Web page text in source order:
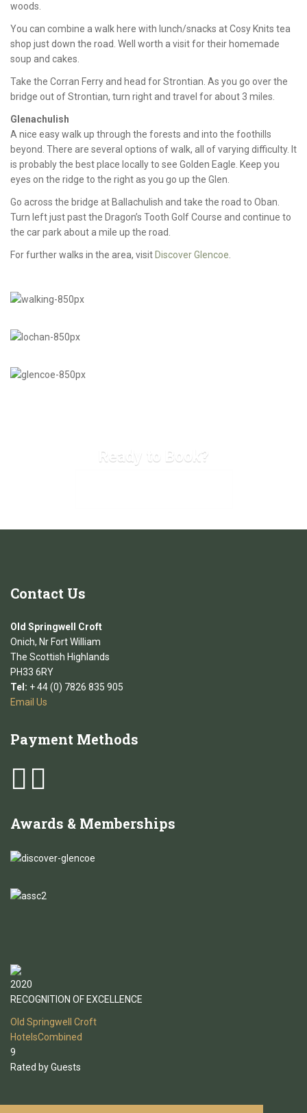
woods.
You can combine a walk here with lunch/snacks at Cosy Knits tea
shop just down the road. Well worth a visit for their homemade
soup and cakes.
Take the Corran Ferry and head for Strontian. As you go over the
bridge out of Strontian, turn right and travel for about 3 miles.
Glenachulish
A nice easy walk up through the forests and into the foothills
beyond. There are several options of walk, all of varying difficulty. It
is probably the best place locally to see Golden Eagle. Keep you
eyes on the ridge to the right as you go up the Glen.
Go across the bridge at Ballachulish and take the road to Oban.
Turn left just past the Dragon’s Tooth Golf Course and continue to
the car park about a mile up the road.
For further walks in the area, visit Discover Glencoe.
Ready to Book?
Contact Us
Old Springwell Croft
Onich, Nr Fort William
The Scottish Highlands
PH33 6RY
Tel: + 44 (0) 7826 835 905
Email Us
Payment Methods
Awards & Memberships
2020
RECOGNITION OF EXCELLENCE
Old Springwell Croft
HotelsCombined
9
Rated by Guests